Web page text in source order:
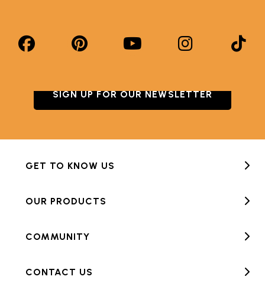
SIGN UP FOR OUR NEWSLETTER
GET TO KNOW US
OUR PRODUCTS
COMMUNITY
CONTACT US